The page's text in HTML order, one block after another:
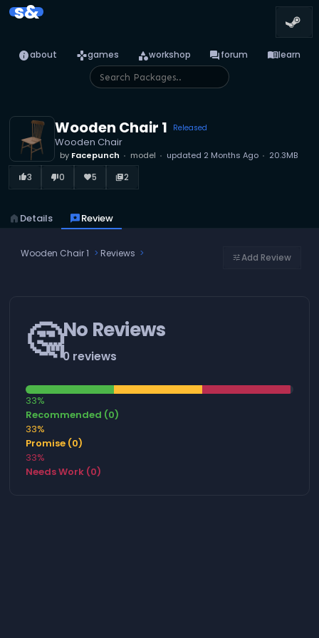
s&
infoabout gamesgames categoryworkshop forumforum menu_booklearn
Wooden Chair 1 Released
Wooden Chair
by Facepunch model updated 2 Months Ago 20.3MB
thumb_up_alt3 thumb_down_alt0 favorite5 library_books2
home Details reviewsReview
Wooden Chair 1 Reviews tuneAdd Review
🤔No Reviews
0 reviews
33%
Recommended (0)
33%
Promise (0)
33%
Needs Work (0)